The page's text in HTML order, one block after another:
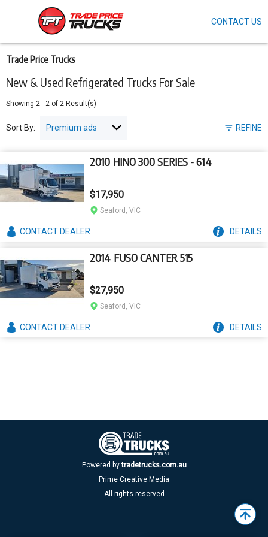
New & Used Refrigerated Trucks For Sale
Trade Price Trucks
Showing 2 - 2 of 2 Result(s)
REFINE
Sort By:
2010 HINO 300 SERIES - 614
$17,950
Seaford, VIC
CONTACTDEALER DETAILS
2014 FUSO CANTER 515
$27,950
Seaford, VIC
CONTACTDEALER DETAILS
main
content
CONTACT US
Powered by tradetrucks.com.au
Prime Creative Media
All rights reserved
Back